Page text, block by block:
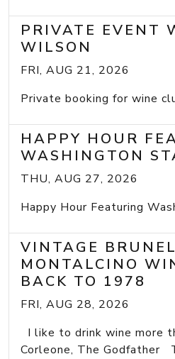
PRIVATE EVENT
WILSON
FRI, AUG 21, 2026
Private booking for wine
HAPPY HOUR
WASHINGTON
THU, AUG 27, 2026
Happy Hour Featuring
VINTAGE
MONTALCINO
BACK TO 1978
FRI, AUG 28, 2026
I like to drink wine more
Corleone, The Godfather